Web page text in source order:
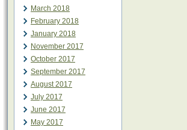
March 2018
February 2018
January 2018
November 2017
October 2017
September 2017
August 2017
July 2017
June 2017
May 2017